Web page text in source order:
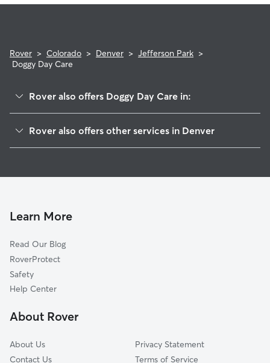
Rover > Colorado > Denver > Jefferson Park >
Doggy Day Care
Rover also offers Doggy Day Care in:
Central West Denver
Golden Triangle
Capitol Hill
Baker
Alamo Placita
Northern Denver
Rover also offers other services in Denver
Dog Boarding In Jefferson Park
Learn More
Read Our Blog
RoverProtect
Safety
Help Center
About Rover
About Us
Contact Us
Privacy Statement
Terms of Service